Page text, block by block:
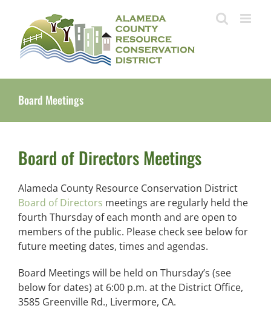
content
Board Meetings
Board of Directors Meetings
Alameda County Resource Conservation District
Board of Directors meetings are regularly held the
fourth Thursday of each month and are open to
members of the public. Please check see below for
future meeting dates, times and agendas.
Board Meetings will be held on Thursday’s (see
below for dates) at 6:00 p.m. at the District Office,
3585 Greenville Rd., Livermore, CA.